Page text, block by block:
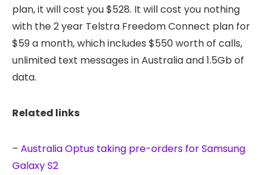
plan, it will cost you $528. It will cost you nothing
with the 2 year Telstra Freedom Connect plan for
$59 a month, which includes $550 worth of calls,
unlimited text messages in Australia and 1.5Gb of
data.
Related links
– Australia Optus taking pre-orders for Samsung
Galaxy S2